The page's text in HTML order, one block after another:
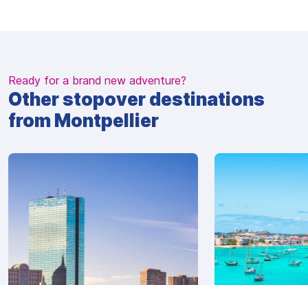
Ready for a brand new adventure?
Other stopover destinations
from Montpellier